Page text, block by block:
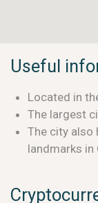
Useful
Located in
The largest
The city also
landmarks in